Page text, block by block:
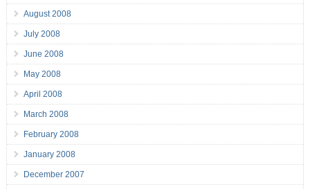
August 2008
July 2008
June 2008
May 2008
April 2008
March 2008
February 2008
January 2008
December 2007